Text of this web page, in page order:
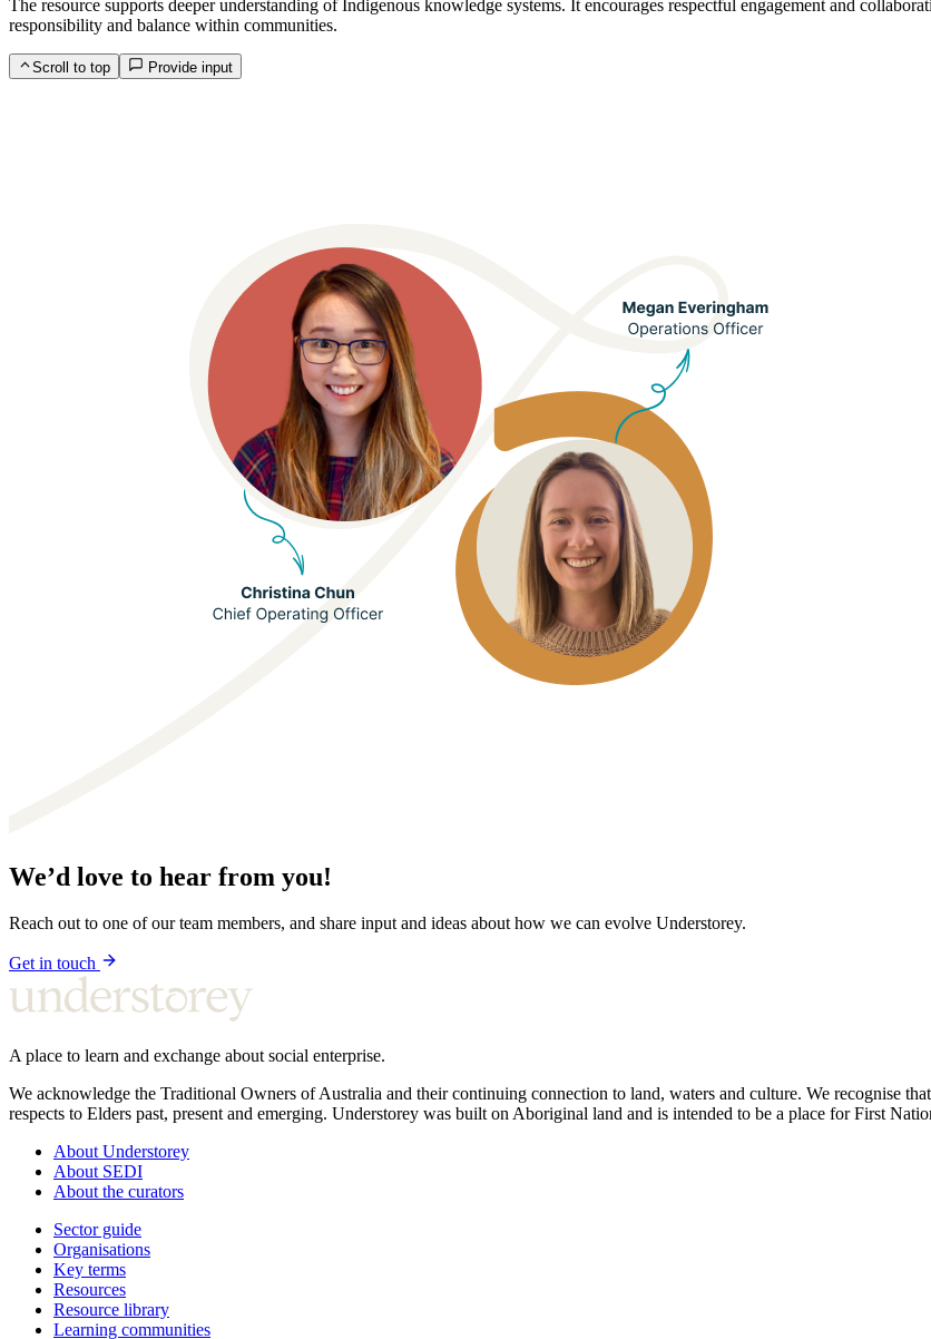
The resource supports deeper understanding of Indigenous knowledge systems. It encourages respectful engagement and
responsibility and balance within communities.
Scroll to top Provide input
We’d love to hear from you!
Reach out to one of our team members, and share input and ideas about how we can evolve Understorey.
Get in touch
A place to learn and exchange about social enterprise.
We acknowledge the Traditional Owners of Australia and their continuing connection to land, waters and culture. We recognise
respects to Elders past, present and emerging. Understorey was built on Aboriginal land and is intended to be a place for First
About Understorey
About SEDI
About the curators
Sector guide
Organisations
Key terms
Resources
Resource library
Learning communities